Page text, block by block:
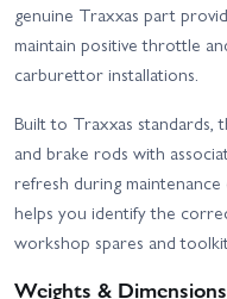
genuine Traxxas part
maintain positive throttle
carburettor installations.
Built to Traxxas
and brake rods with
refresh during
helps you identify the
workshop spares and
Weights & Dimensions